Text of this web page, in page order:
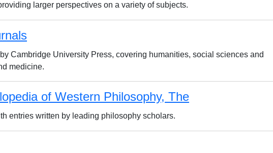
larger perspectives on a variety of subjects.
Cambridge University Press, covering humanities, social sciences and
medicine.
of Western Philosophy, The
entries written by leading philosophy scholars.